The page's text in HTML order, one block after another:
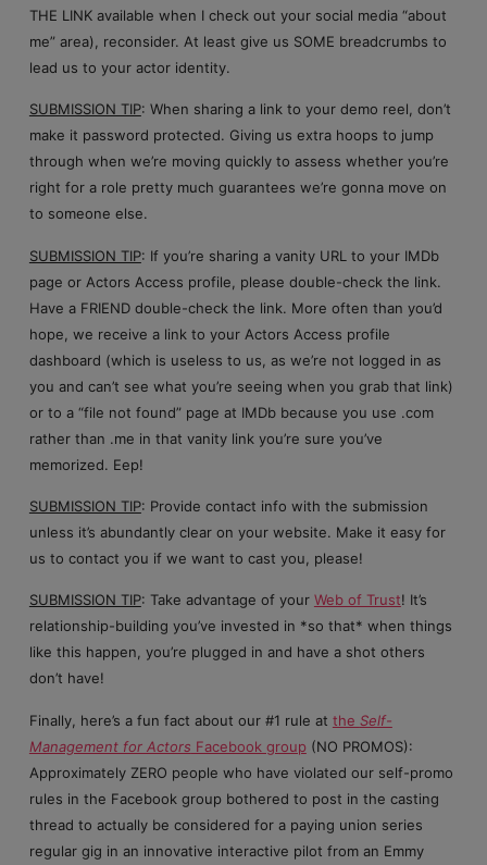
THE LINK available when I check out your social media “about
me” area), reconsider. At least give us SOME breadcrumbs to
lead us to your actor identity.
SUBMISSION TIP: When sharing a link to your demo reel, don’t
make it password protected. Giving us extra hoops to jump
through when we’re moving quickly to assess whether you’re
right for a role pretty much guarantees we’re gonna move on
to someone else.
SUBMISSION TIP: If you’re sharing a vanity URL to your IMDb
page or Actors Access profile, please double-check the link.
Have a FRIEND double-check the link. More often than you’d
hope, we receive a link to your Actors Access profile
dashboard (which is useless to us, as we’re not logged in as
you and can’t see what you’re seeing when you grab that link)
or to a “file not found” page at IMDb because you use .com
rather than .me in that vanity link you’re sure you’ve
memorized. Eep!
SUBMISSION TIP: Provide contact info with the submission
unless it’s abundantly clear on your website. Make it easy for
us to contact you if we want to cast you, please!
SUBMISSION TIP: Take advantage of your Web of Trust! It’s
relationship-building you’ve invested in *so that* when things
like this happen, you’re plugged in and have a shot others
don’t have!
Finally, here’s a fun fact about our #1 rule at the Self-
Management for Actors Facebook group(NO PROMOS):
Approximately ZERO people who have violated our self-promo
rules in the Facebook group bothered to post in the casting
thread to actually be considered for a paying union series
regular gig in an innovative interactive pilot from an Emmy